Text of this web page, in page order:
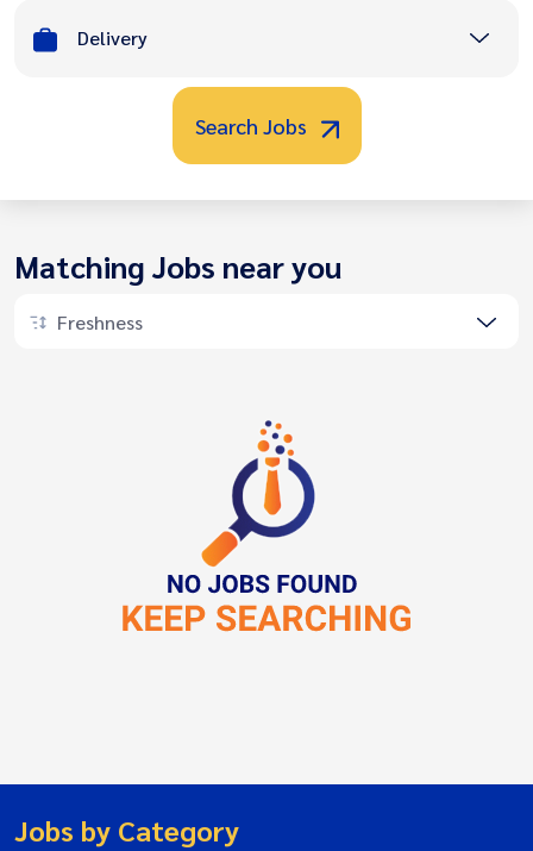
Delivery
Search Jobs
Matching Jobs near you
Freshness
Jobs by Category